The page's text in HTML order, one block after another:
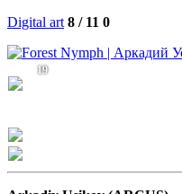
Digital art 8 / 11 0
19